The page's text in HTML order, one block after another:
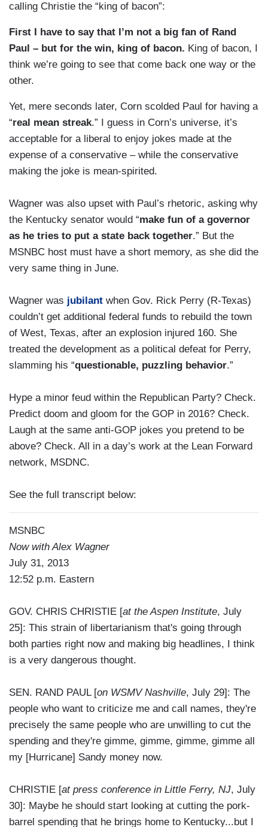
calling Christie the “king of bacon”:
First I have to say that I’m not a big fan of Rand
Paul – but for the win, king of bacon. King of bacon, I
think we’re going to see that come back one way or the
other.
Yet, mere seconds later, Corn scolded Paul for having a
“real mean streak.” I guess in Corn’s universe, it’s
acceptable for a liberal to enjoy jokes made at the
expense of a conservative – while the conservative
making the joke is mean-spirited.
Wagner was also upset with Paul’s rhetoric, asking why
the Kentucky senator would “make fun of a governor
as he tries to put a state back together.” But the
MSNBC host must have a short memory, as she did the
very same thing in June.
Wagner was jubilant when Gov. Rick Perry (R-Texas)
couldn’t get additional federal funds to rebuild the town
of West, Texas, after an explosion injured 160. She
treated the development as a political defeat for Perry,
slamming his “questionable, puzzling behavior.”
Hype a minor feud within the Republican Party? Check.
Predict doom and gloom for the GOP in 2016? Check.
Laugh at the same anti-GOP jokes you pretend to be
above? Check. All in a day’s work at the Lean Forward
network, MSDNC.
See the full transcript below:
MSNBC
Now with Alex Wagner
July 31, 2013
12:52 p.m. Eastern
GOV. CHRIS CHRISTIE [at the Aspen Institute, July
25]: This strain of libertarianism that's going through
both parties right now and making big headlines, I think
is a very dangerous thought.
SEN. RAND PAUL [on WSMV Nashville, July 29]: The
people who want to criticize me and call names, they're
precisely the same people who are unwilling to cut the
spending and they're gimme, gimme, gimme, gimme all
my [Hurricane] Sandy money now.
CHRISTIE [at press conference in Little Ferry, NJ, July
30]: Maybe he should start looking at cutting the pork-
barrel spending that he brings home to Kentucky...but I